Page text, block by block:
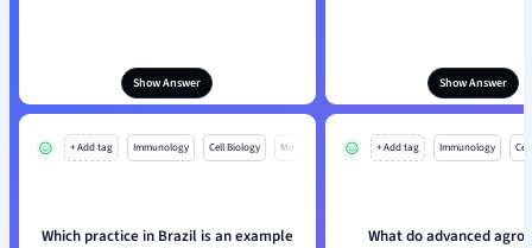
Show Answer Show Answer
+ Add tag Immunology Cell Biology Mo
Which practice in Brazil is an example
+ Add tag Immunology
What do advanced